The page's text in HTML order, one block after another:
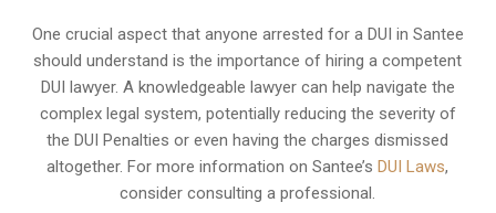
One crucial aspect that anyone arrested for a DUI in Santee
should understand is the importance of hiring a competent
DUI lawyer. A knowledgeable lawyer can help navigate the
complex legal system, potentially reducing the severity of
the DUI Penalties or even having the charges dismissed
altogether. For more information on Santee’sDUI Laws,
consider consulting a professional.